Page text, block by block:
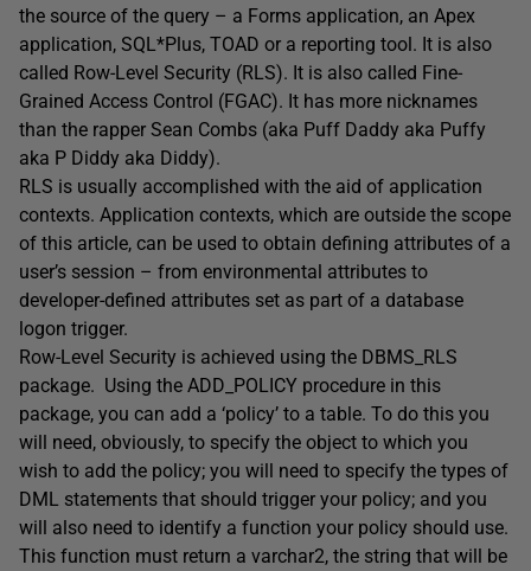
the source of the query – a Forms application, an Apex
application, SQL*Plus, TOAD or a reporting tool. It is also
called Row-Level Security (RLS). It is also called Fine-
Grained Access Control (FGAC). It has more nicknames
than the rapper Sean Combs (aka Puff Daddy aka Puffy
aka P Diddy aka Diddy).
RLS is usually accomplished with the aid of application
contexts. Application contexts, which are outside the scope
of this article, can be used to obtain defining attributes of a
user’s session – from environmental attributes to
developer-defined attributes set as part of a database
logon trigger.
Row-Level Security is achieved using the DBMS_RLS
package. Using the ADD_POLICY procedure in this
package, you can add a ‘policy’ to a table. To do this you
will need, obviously, to specify the object to which you
wish to add the policy; you will need to specify the types of
DML statements that should trigger your policy; and you
will also need to identify a function your policy should use.
This function must return a varchar2, the string that will be